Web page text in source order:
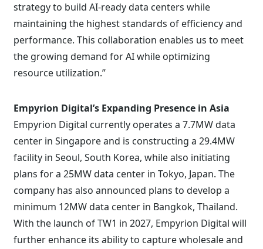
strategy to build AI-ready data centers while
maintaining the highest standards of efficiency and
performance. This collaboration enables us to meet
the growing demand for AI while optimizing
resource utilization.”
Empyrion Digital’s Expanding Presence in Asia
Empyrion Digital currently operates a 7.7MW data
center in Singapore and is constructing a 29.4MW
facility in Seoul, South Korea, while also initiating
plans for a 25MW data center in Tokyo, Japan. The
company has also announced plans to develop a
minimum 12MW data center in Bangkok, Thailand.
With the launch of TW1 in 2027, Empyrion Digital will
further enhance its ability to capture wholesale and